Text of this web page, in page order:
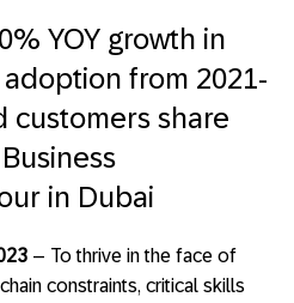
YOY growth in
adoption from 2021-
customers share
in Dubai
– To thrive in the face of
constraints, critical skills